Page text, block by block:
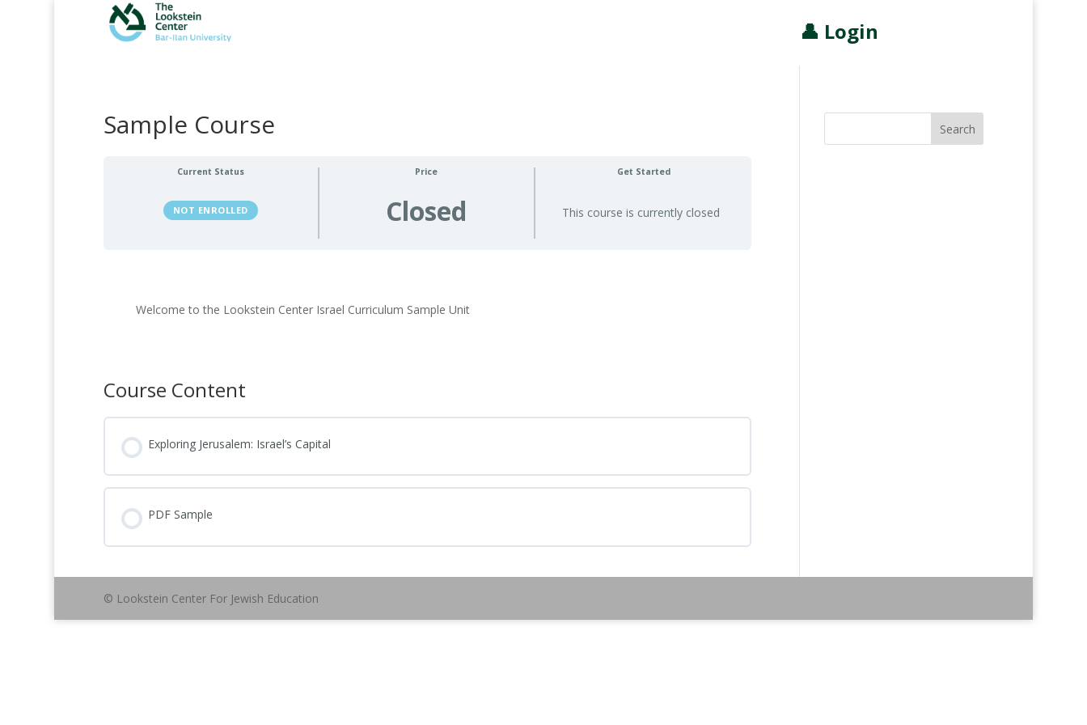
👤 Login
Sample Course
Current Status
NOT ENROLLED
Price
Closed
Get Started
This course is currently closed
Welcome to the Lookstein Center Israel Curriculum Sample Unit
Course Content
Exploring Jerusalem: Israel’s Capital
PDF Sample
© Lookstein Center For Jewish Education